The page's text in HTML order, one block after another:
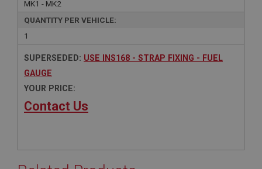
MK1 - MK2
QUANTITY PER VEHICLE:
1
SUPERSEDED: USE INS168 - STRAP FIXING - FUEL
GAUGE
YOUR PRICE:
Contact Us